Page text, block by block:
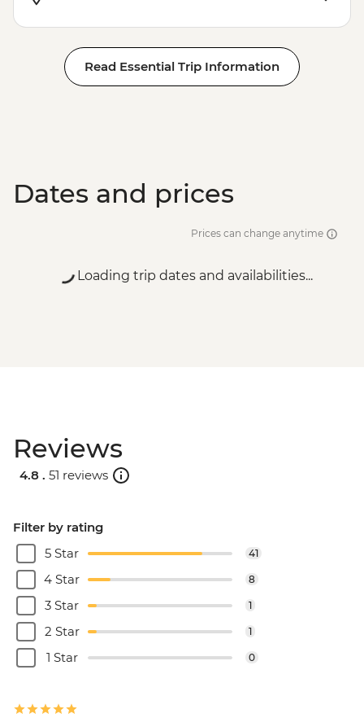
Venice - St Mark's Campanile - EUR15
Peggy - Guggenheim Collection - EUR17
Ca’ D’Oro - Galería Franchetti - EUR15
Venice - Accademia Gallery - EUR16
Read Essential Trip Information
Dates and prices
Prices can change anytime
Loading trip dates and availabilities...
Reviews
4.8 . 51 reviews
Filter by rating
5 Star
41
4 Star 8
3 Star 1
2 Star 1
1 Star 0